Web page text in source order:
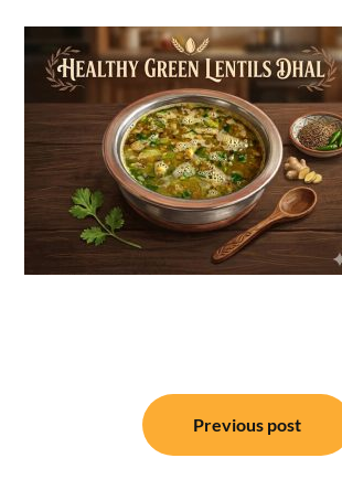
navigation
Previous post